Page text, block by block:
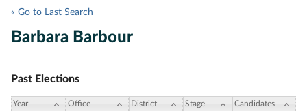
« Go to Last Search
Barbara Barbour
Past Elections
Year Office District Stage Candidates